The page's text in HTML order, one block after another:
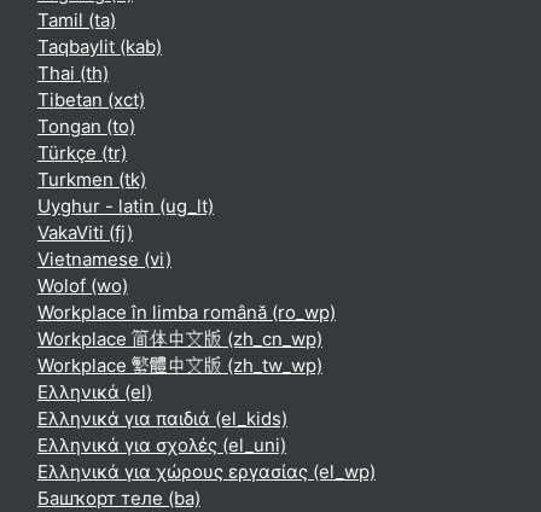
Tamil ‎(ta)‎
Taqbaylit ‎(kab)‎
Thai ‎(th)‎
Tibetan ‎(xct)‎
Tongan ‎(to)‎
Türkçe ‎(tr)‎
Turkmen ‎(tk)‎
Uyghur - latin ‎(ug_lt)‎
VakaViti ‎(fj)‎
Vietnamese ‎(vi)‎
Wolof ‎(wo)‎
Workplace în limba română ‎(ro_wp)‎
Workplace 简体中文版 ‎(zh_cn_wp)‎
Workplace 繁體中文版 ‎(zh_tw_wp)‎
Ελληνικά ‎(el)‎
Ελληνικά για παιδιά ‎(el_kids)‎
Ελληνικά για σχολές ‎(el_uni)‎
Ελληνικά για χώρους εργασίας ‎(el_wp)‎
Башҡорт теле ‎(ba)‎